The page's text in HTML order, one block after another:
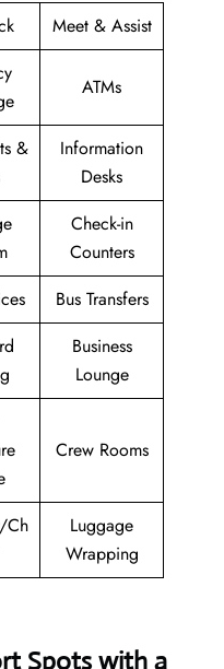
Meet & Assist
ATMs
&
Information
Desks
Check-in
Counters
Bus Transfers
Business
Lounge
Crew Rooms
Ch
Luggage
Wrapping
Spots with a